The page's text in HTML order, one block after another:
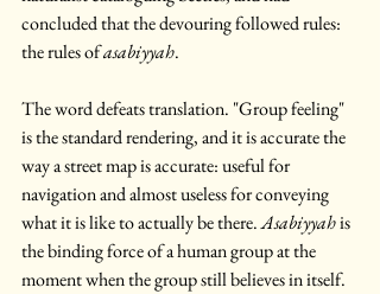
concluded that the devouring followed rules:
the rules of asabiyyah.
The word defeats translation. "Group feeling"
is the standard rendering, and it is accurate the
way a street map is accurate: useful for
navigation and almost useless for conveying
what it is like to actually be there. Asabiyyah is
the binding force of a human group at the
moment when the group still believes in itself.